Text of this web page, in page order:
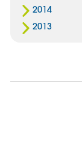
2014
2013